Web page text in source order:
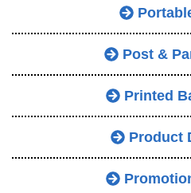
Post &
Printed
Product